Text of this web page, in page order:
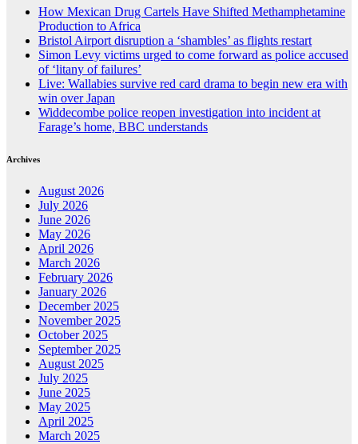
How Mexican Drug Cartels Have Shifted Methamphetamine
Production to Africa
Bristol Airport disruption a ‘shambles’ as flights restart
Simon Levy victims urged to come forward as police accused
of ‘litany of failures’
Live: Wallabies survive red card drama to begin new era with
win over Japan
Widdecombe police reopen investigation into incident at
Farage’s home, BBC understands
Archives
August 2026
July 2026
June 2026
May 2026
April 2026
March 2026
February 2026
January 2026
December 2025
November 2025
October 2025
September 2025
August 2025
July 2025
June 2025
May 2025
April 2025
March 2025